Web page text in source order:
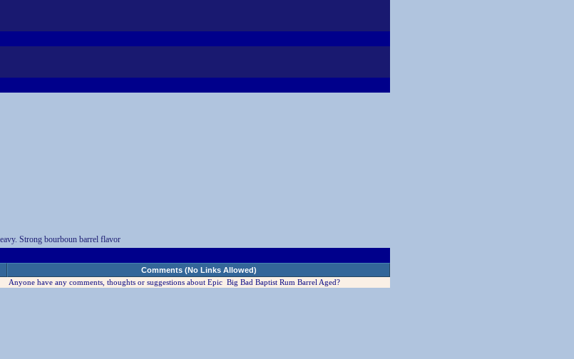
Strong bourboun barrel flavor
Comments (No Links Allowed)
Anyone have any comments, thoughts or suggestions about Epic Big Bad Baptist Rum Barrel Aged?